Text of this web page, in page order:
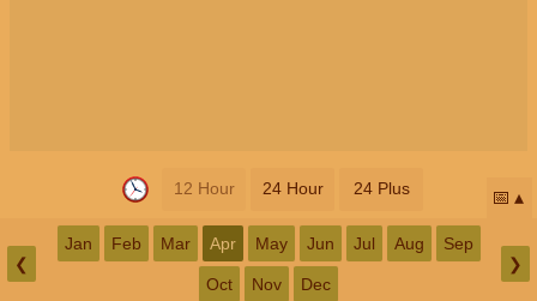
12 Hour 24 Hour 24 Plus 📅
❮
Jan Feb Mar Apr May Jun Jul Aug Sep
Oct Nov Dec
❯